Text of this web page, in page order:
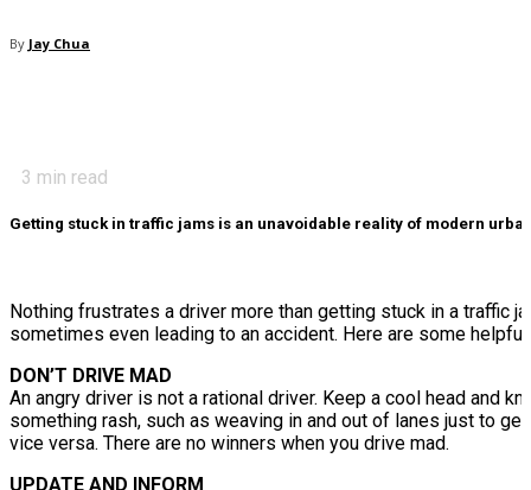
By Jay Chua
3 min read
Getting stuck in traffic jams is an unavoidable reality of modern
Nothing frustrates a driver more than getting stuck in a traffic
sometimes even leading to an accident. Here are some
DON’T DRIVE MAD
An angry driver is not a rational driver. Keep a cool head and
something rash, such as weaving in and out of lanes just to
vice versa. There are no winners when you drive mad.
UPDATE AND INFORM